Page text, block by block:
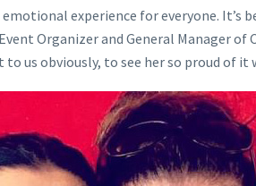
experience for everyone. It’s
Organizer and General Manager of
us obviously, to see her so proud of it